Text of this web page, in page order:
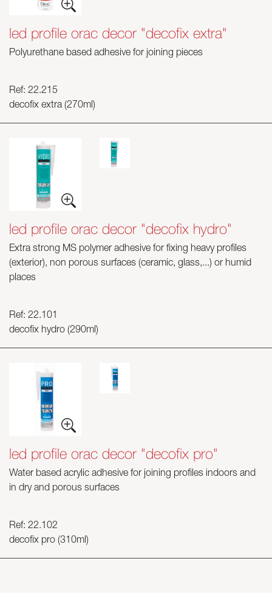
led profile orac decor "decofix extra"
Polyurethane based adhesive for joining pieces
Ref: 22.215
decofix extra (270ml)
led profile orac decor "decofix hydro"
Extra strong MS polymer adhesive for fixing heavy profiles
(exterior), non porous surfaces (ceramic, glass,...) or humid
places
Ref: 22.101
decofix hydro (290ml)
led profile orac decor "decofix pro"
Water based acrylic adhesive for joining profiles indoors and
in dry and porous surfaces
Ref: 22.102
decofix pro (310ml)